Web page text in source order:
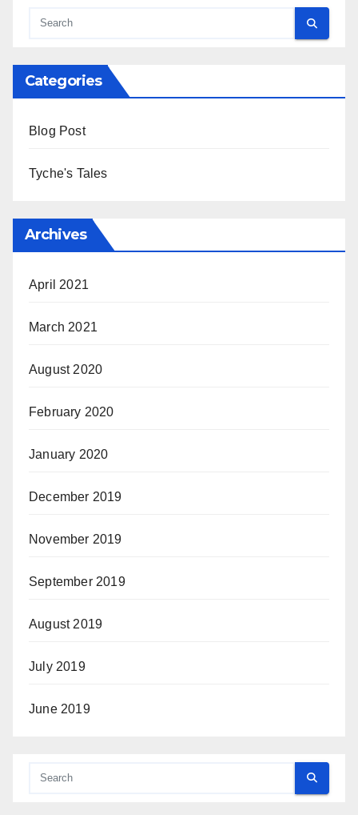
Categories
Blog Post
Tyche's Tales
Archives
April 2021
March 2021
August 2020
February 2020
January 2020
December 2019
November 2019
September 2019
August 2019
July 2019
June 2019